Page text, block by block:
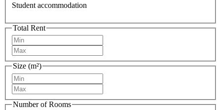
Student accommodation
Total Rent
Size (m²)
Number of Rooms